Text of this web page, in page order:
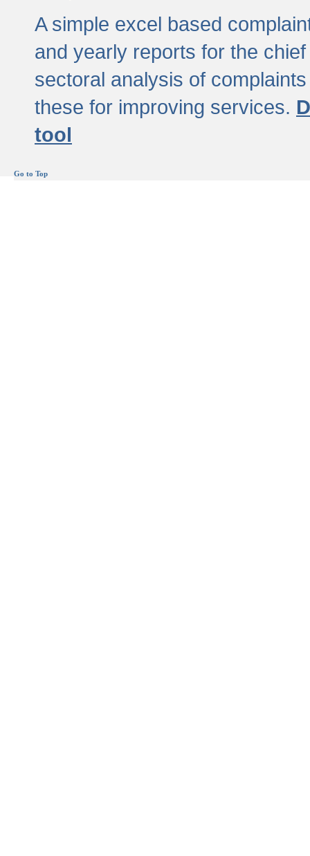
A simple excel based
and yearly reports for the
sectoral analysis of
these for improving services.
tool
Go to Top